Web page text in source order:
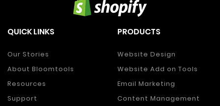
QUICK LINKS
Our Stories
About Bloomtools
Resources
Support
PRODUCTS
Website Design
Website Add on Tools
Email Marketing
Content Management